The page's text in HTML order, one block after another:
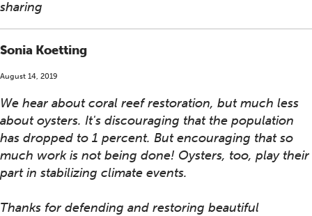
sharing
Sonia Koetting
August 14, 2019
We hear about coral reef restoration, but much less
about oysters. It's discouraging that the population
has dropped to 1 percent. But encouraging that so
much work is not being done! Oysters, too, play their
part in stabilizing climate events.
Thanks for defending and restoring beautiful